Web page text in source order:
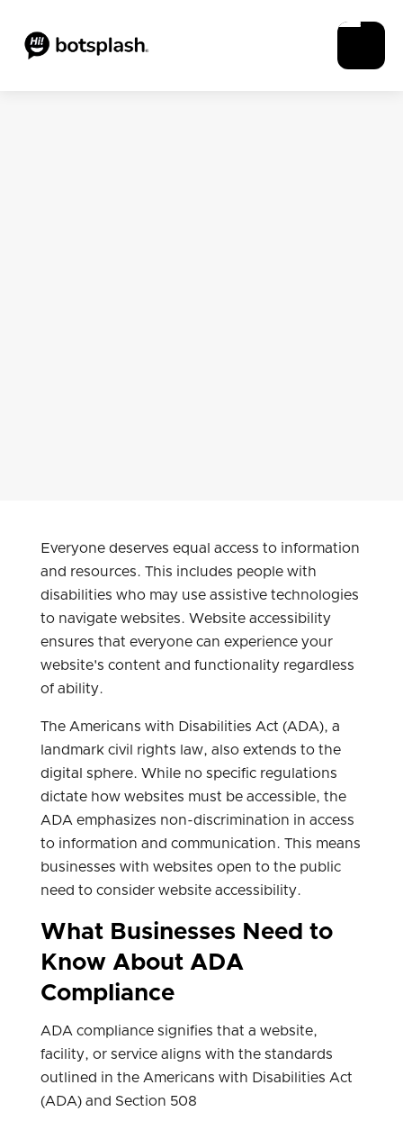
Everyone deserves equal access to information
and resources. This includes people with
disabilities who may use assistive technologies
to navigate websites. Website accessibility
ensures that everyone can experience your
website's content and functionality regardless
of ability.
The Americans with Disabilities Act (ADA), a
landmark civil rights law, also extends to the
digital sphere. While no specific regulations
dictate how websites must be accessible, the
ADA emphasizes non-discrimination in access
to information and communication. This means
businesses with websites open to the public
need to consider website accessibility.
What Businesses Need to
Know About ADA
Compliance
ADA compliance signifies that a website,
facility, or service aligns with the standards
outlined in the Americans with Disabilities Act
(ADA) and Section 508